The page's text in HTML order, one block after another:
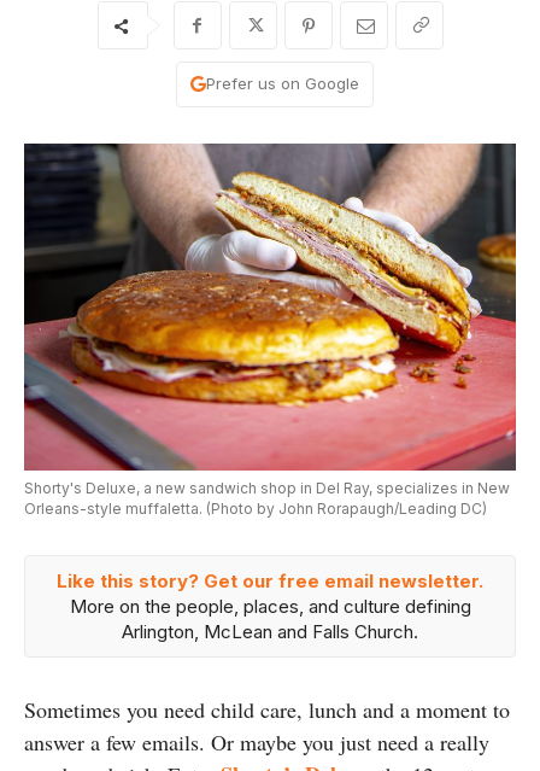
Prefer us on Google
Shorty's Deluxe, a new sandwich shop in Del Ray, specializes in New
Orleans-style muffaletta. (Photo by John Rorapaugh/Leading DC)
Like this story? Get our free email newsletter.
More on the people, places, and culture defining
Arlington, McLean and Falls Church.
Sometimes you need child care, lunch and a moment to
answer a few emails. Or maybe you just need a really